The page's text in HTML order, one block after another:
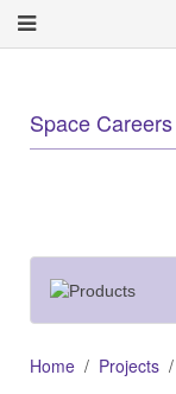
Space Careers
Home Projects